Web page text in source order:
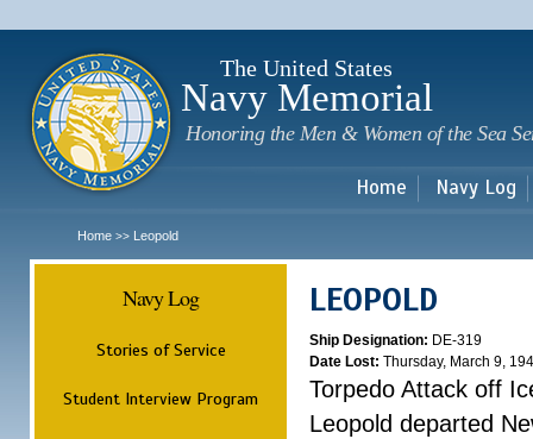
The United States
Navy Memorial
Honoring the Men & Women of the Sea
Home Navy Log
Home >> Leopold
Navy Log
Stories of Service
Student Interview Program
LEOPOLD
Ship Designation: DE-319
Date Lost: Thursday, March 9,
Torpedo Attack off
Leopold departed